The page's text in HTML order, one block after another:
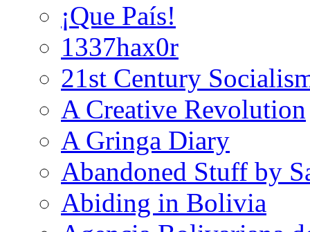
¡Que País!
1337hax0r
21st Century
A Creative Revolution
A Gringa Diary
Abandoned Stuff by
Abiding in Bolivia